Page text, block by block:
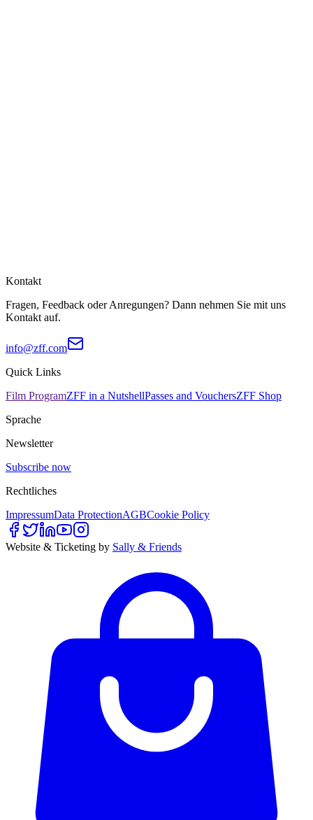
Kontakt
Fragen, Feedback oder Anregungen? Dann nehmen Sie mit uns
Kontakt auf.
info@zff.com
Quick Links
Film ProgramZFF in a NutshellPasses and VouchersZFF Shop
Sprache
Newsletter
Subscribe now
Rechtliches
ImpressumData ProtectionAGBCookie Policy
Website & Ticketing by Sally & Friends